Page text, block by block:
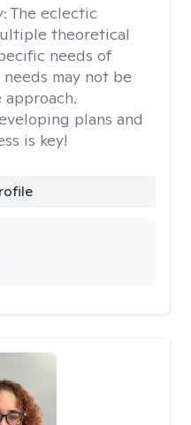
The eclectic
theoretical
needs of
may not be
plans and
is key!